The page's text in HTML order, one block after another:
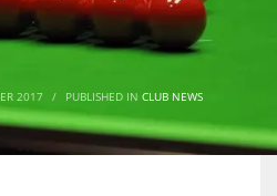
2017 / PUBLISHED IN CLUB NEWS